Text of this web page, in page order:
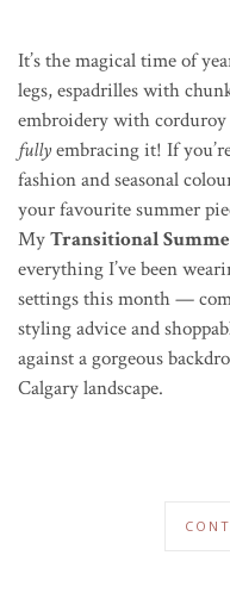
It’s the magical time of
legs, espadrilles with
embroidery with
fullyembracing it! If
fashion and seasonal
your favourite summer
MyTransitional
everything I’ve been
settings this month —
styling advice and
against a gorgeous
Calgary landscape.